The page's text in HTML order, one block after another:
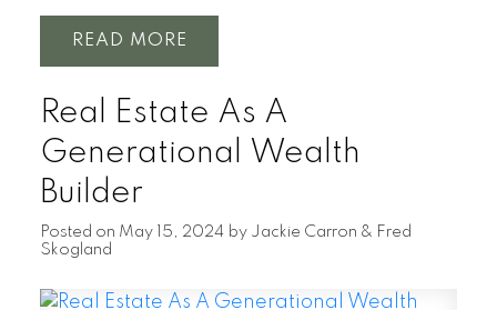
READ
Real Estate As A
Generational Wealth
Builder
Posted on May 15, 2024 by Jackie Carron & Fred
Skogland